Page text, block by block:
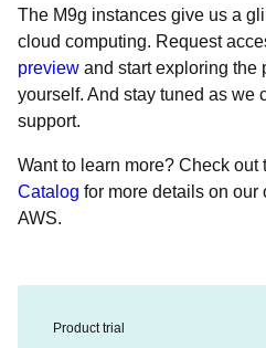
The M9g instances give us a
cloud computing. Request
preview and start exploring the
yourself. And stay tuned as we
support.
Want to learn more? Check out
Catalog for more details on
AWS.
Product trial